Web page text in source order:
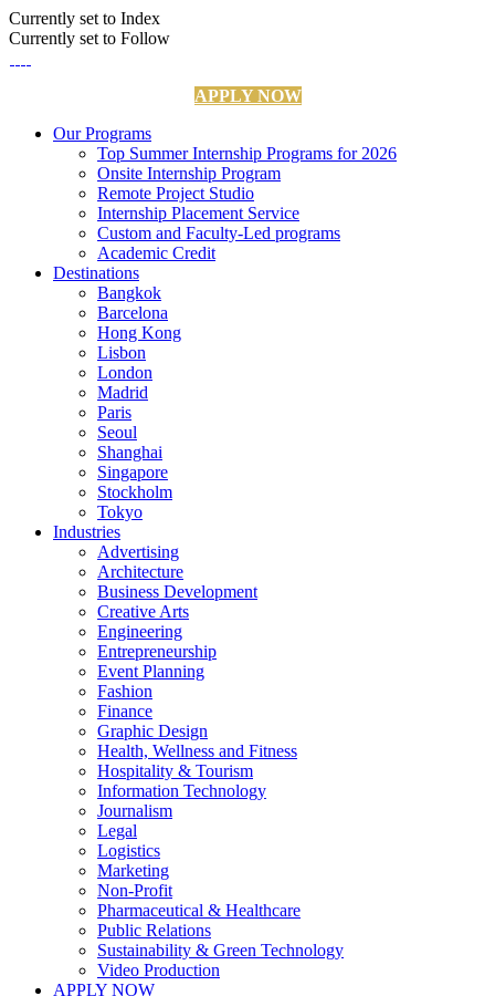
Currently set to Index
Currently set to Follow
APPLY NOW
Our Programs
Top Summer Internship Programs for 2026
Onsite Internship Program
Remote Project Studio
Internship Placement Service
Custom and Faculty-Led programs
Academic Credit
Destinations
Bangkok
Barcelona
Hong Kong
Lisbon
London
Madrid
Paris
Seoul
Shanghai
Singapore
Stockholm
Tokyo
Industries
Advertising
Architecture
Business Development
Creative Arts
Engineering
Entrepreneurship
Event Planning
Fashion
Finance
Graphic Design
Health, Wellness and Fitness
Hospitality & Tourism
Information Technology
Journalism
Legal
Logistics
Marketing
Non-Profit
Pharmaceutical & Healthcare
Public Relations
Sustainability & Green Technology
Video Production
APPLY NOW